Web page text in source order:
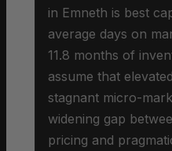
in Emneth is best
average days on
11.8 months of
assume that
stagnant micro-
widening gap
pricing and